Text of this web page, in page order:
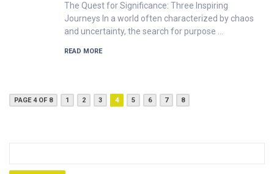
The Quest for Significance: Three Inspiring
Journeys In a world often characterized by chaos
and uncertainty, the search for purpose …
READ MORE
PAGE 4 OF 8 1 2 3 4 5 6 7 8